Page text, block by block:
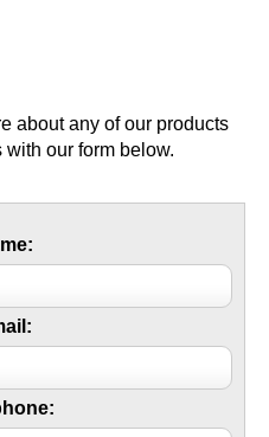
about any of our products
our form below.